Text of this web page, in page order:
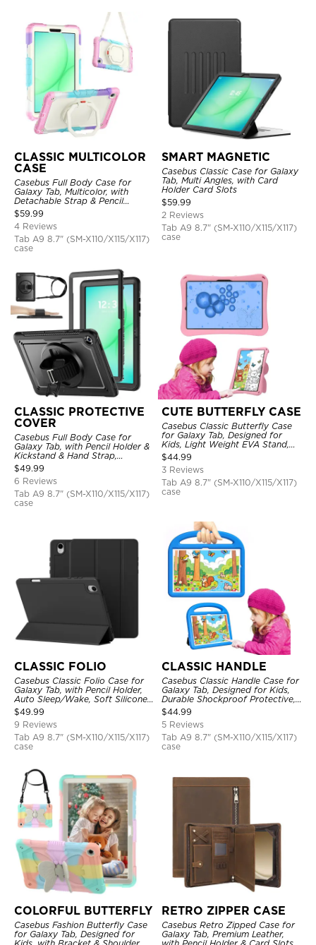
CLASSIC MULTICOLOR
CASE
Casebus Full Body Case for
Galaxy Tab, Multicolor, with
Detachable Strap & Pencil
Holder, 360 Rotating Hand Strap
Stand, Drop Proof Cover
$59.99
4 Reviews
Tab A9 8.7" (SM-X110/X115/X117)
case
SMART MAGNETIC
Casebus Classic Case for Galaxy
Tab, Multi Angles, with Card
Holder Card Slots
$59.99
2 Reviews
Tab A9 8.7" (SM-X110/X115/X117)
case
CLASSIC PROTECTIVE
COVER
Casebus Full Body Case for
Galaxy Tab, with Pencil Holder &
Kickstand & Hand Strap,
Shockproof Protective Cover
$49.99
6 Reviews
Tab A9 8.7" (SM-X110/X115/X117)
case
CUTE BUTTERFLY CASE
Casebus Classic Butterfly Case
for Galaxy Tab, Designed for
Kids, Light Weight EVA Stand,
Shockproof Rugged, Kids
Friendly Case
$44.99
3 Reviews
Tab A9 8.7" (SM-X110/X115/X117)
case
CLASSIC FOLIO
Casebus Classic Folio Case for
Galaxy Tab, with Pencil Holder,
Auto Sleep/Wake, Soft Silicone
Back Shell Stand, Shockproof
Case
$49.99
9 Reviews
Tab A9 8.7" (SM-X110/X115/X117)
case
CLASSIC HANDLE
Casebus Classic Handle Case for
Galaxy Tab, Designed for Kids,
Durable Shockproof Protective,
Handle Bumper Stand Case
$44.99
5 Reviews
Tab A9 8.7" (SM-X110/X115/X117)
case
COLORFUL BUTTERFLY
Casebus Fashion Butterfly Case
for Galaxy Tab, Designed for
RETRO ZIPPER CASE
Casebus Retro Zipped Case for
Galaxy Tab, Premium Leather,